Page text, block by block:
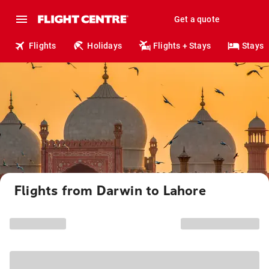
Get a quote
Flights Holidays Flights + Stays Stays
Flights from Darwin to Lahore